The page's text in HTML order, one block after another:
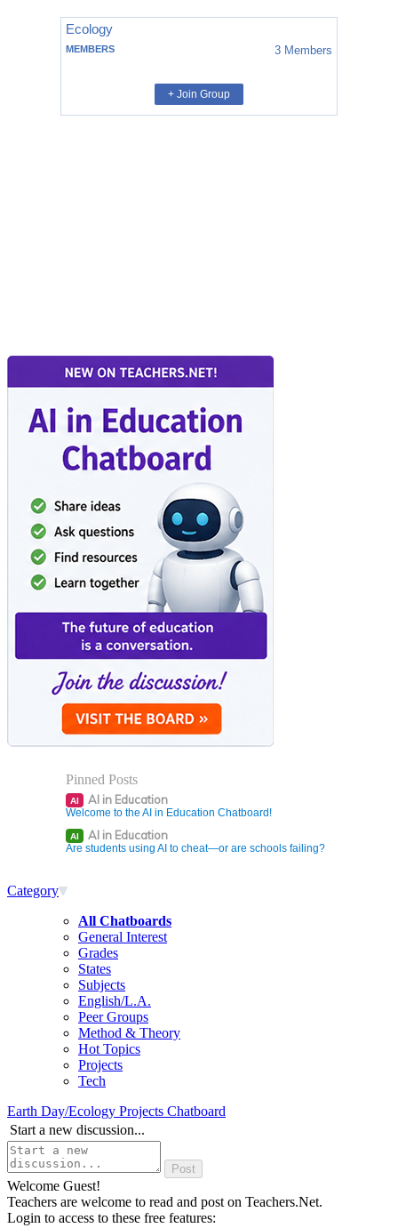
Ecology
MEMBERS 3 Members
+ Join Group
Pinned Posts
AI AI in Education
Welcome to the AI in Education Chatboard!
AI AI in Education
Are students using AI to cheat—or are schools failing?
Category
All Chatboards
General Interest
Grades
States
Subjects
English/L.A.
Peer Groups
Method & Theory
Hot Topics
Projects
Tech
Earth Day/Ecology Projects Chatboard
Start a new discussion...
Welcome Guest!
Teachers are welcome to read and post on Teachers.Net.
Login to access to these free features: